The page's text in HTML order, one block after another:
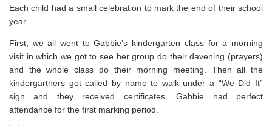
Each child had a small celebration to mark the end of their school
year.
First, we all went to Gabbie’s kindergarten class for a morning
visit in which we got to see her group do their davening (prayers)
and the whole class do their morning meeting. Then all the
kindergartners got called by name to walk under a “We Did It”
sign and they received certificates. Gabbie had perfect
attendance for the first marking period.